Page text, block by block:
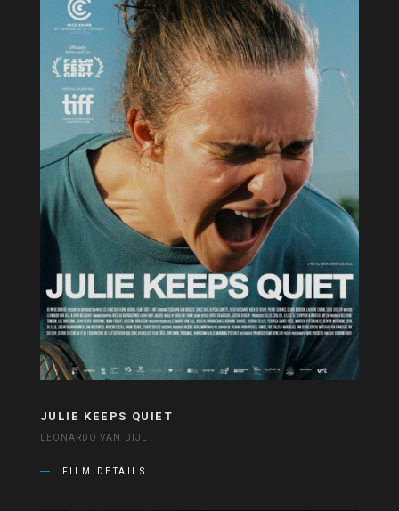
JULIE KEEPS QUIET
LEONARDO VAN DIJL
FILM DETAILS